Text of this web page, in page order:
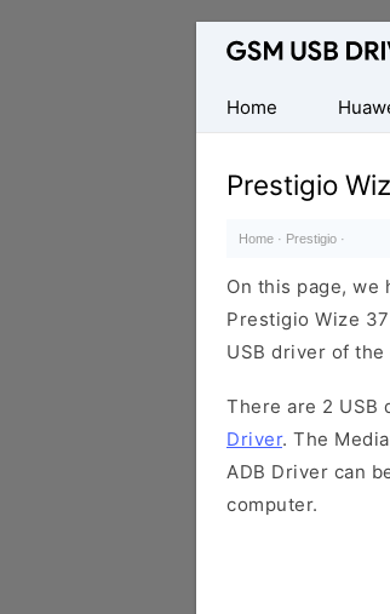
Database
Mobile
USB
Drivers
Home
Prestigio
Home · Prestigio ·
On this page, we
Prestigio Wize
USB driver of
There are 2 USB
Driver. The
ADB Driver can
computer.